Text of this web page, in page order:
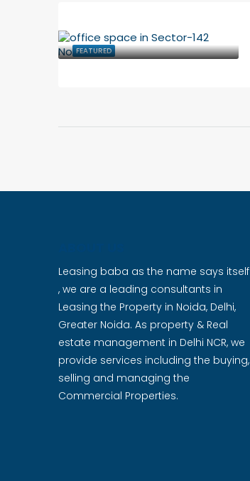
FEATURED
Leasing baba as the name says itself
, we are a leading consultants in
Leasing the Property in Noida, Delhi,
Greater Noida. As property & Real
estate management in Delhi NCR, we
provide services including the buying,
selling and managing the
Commercial Properties.